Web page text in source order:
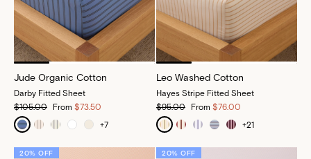
Jude Organic Cotton
Darby Fitted Sheet
$105.00
From $73.50
+7
Leo Washed Cotton
Hayes Stripe Fitted Sheet
$95.00
From $76.00
+21
20% OFF 20% OFF